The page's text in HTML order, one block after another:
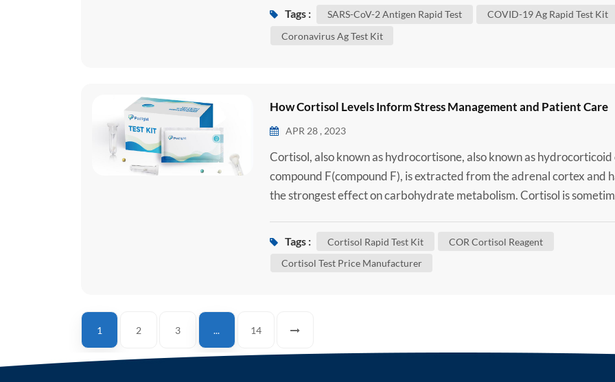
Tags : SARS-CoV-2 Antigen Rapid Test
COVID-19 Ag Rapid Test Kit
Coronavirus Ag Test Kit
How Cortisol Levels Inform Stress Management and Patient Care
APR 28 , 2023
Cortisol, also known as hydrocortisone, also known as hydrocorticoid
compound F(compound F), is extracted from the adrenal cortex and
the strongest effect on carbohydrate metabolism. Cortisol is
Tags : Cortisol Rapid Test Kit
COR Cortisol Reagent
Cortisol Test Price Manufacturer
1 2 3 ... 14